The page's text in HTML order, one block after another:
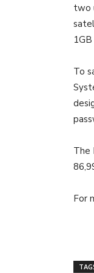
two
To
The
For